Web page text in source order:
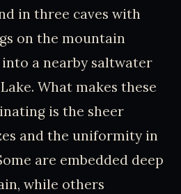
in three caves with
on the mountain
a nearby saltwater
What makes these
is the sheer
and the uniformity in
are embedded deep
while others